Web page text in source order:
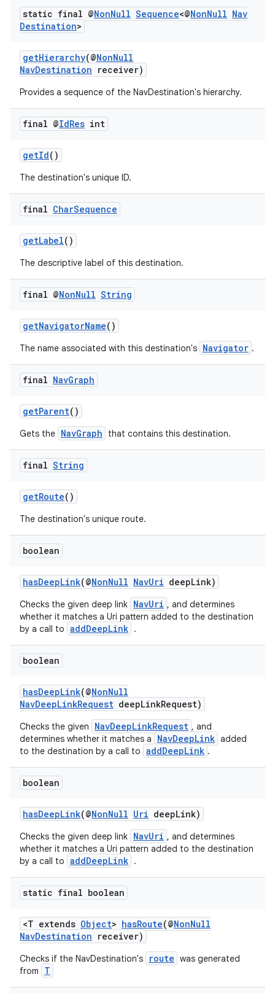
static final @NonNull Sequence<@NonNull Nav
Destination>
getHierarchy(@NonNull
NavDestination receiver)
Provides a sequence of the NavDestination's hierarchy.
final @IdRes int
getId()
The destination's unique ID.
final CharSequence
getLabel()
The descriptive label of this destination.
final @NonNull String
getNavigatorName()
The name associated with this destination's Navigator .
final NavGraph
getParent()
Gets the NavGraph that contains this destination.
final String
getRoute()
The destination's unique route.
boolean
hasDeepLink(@NonNull NavUri deepLink)
Checks the given deep link NavUri , and determines
whether it matches a Uri pattern added to the destination
by a call to addDeepLink .
boolean
hasDeepLink(@NonNull
NavDeepLinkRequest deepLinkRequest)
Checks the given NavDeepLinkRequest , and
determines whether it matches a
NavDeepLink added
to the destination by a call to addDeepLink .
boolean
hasDeepLink(@NonNull Uri deepLink)
Checks the given deep link NavUri , and determines
whether it matches a Uri pattern added to the destination
by a call to addDeepLink .
static final boolean
<T extends Object> hasRoute(@NonNull
NavDestination receiver)
Checks if the NavDestination's route was generated
from
T